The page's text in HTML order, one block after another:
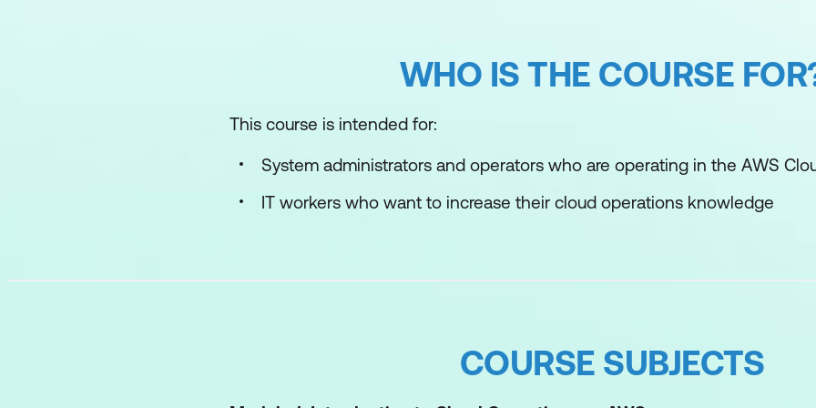
WHO IS THE COURSE
This course is intended for:
System administrators and operators who are operating in the AWS
IT workers who want to increase their cloud operations knowledge
COURSE SUBJECTS